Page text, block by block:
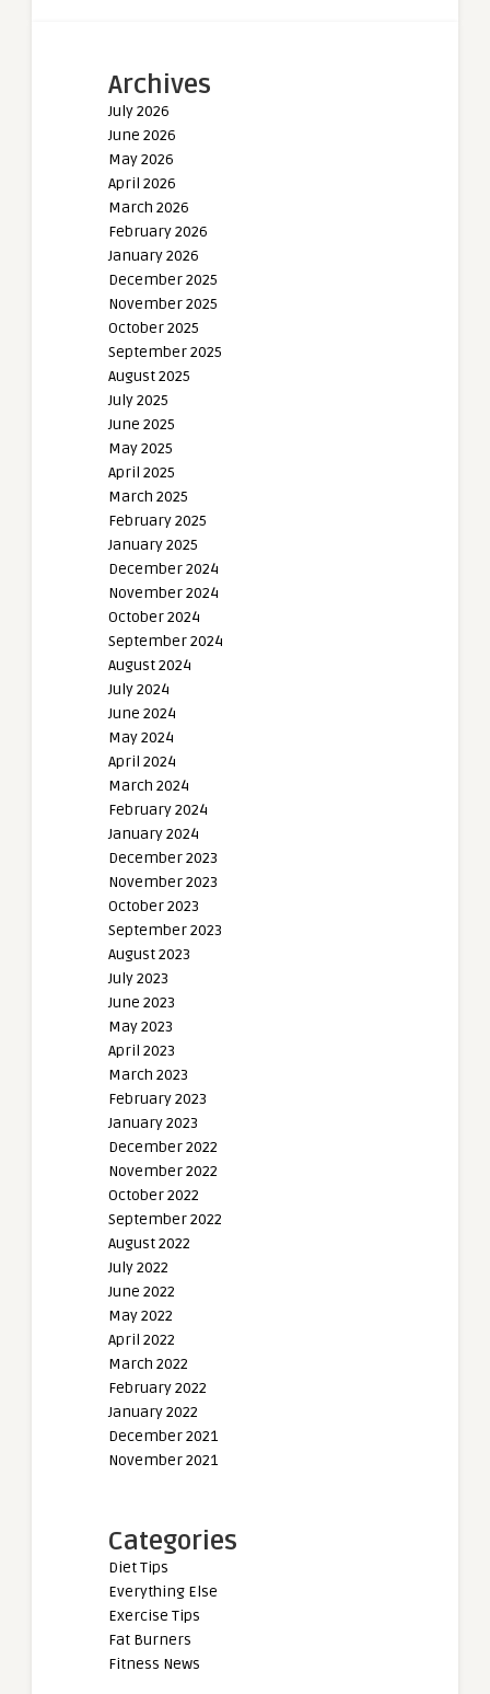
Archives
July 2026
June 2026
May 2026
April 2026
March 2026
February 2026
January 2026
December 2025
November 2025
October 2025
September 2025
August 2025
July 2025
June 2025
May 2025
April 2025
March 2025
February 2025
January 2025
December 2024
November 2024
October 2024
September 2024
August 2024
July 2024
June 2024
May 2024
April 2024
March 2024
February 2024
January 2024
December 2023
November 2023
October 2023
September 2023
August 2023
July 2023
June 2023
May 2023
April 2023
March 2023
February 2023
January 2023
December 2022
November 2022
October 2022
September 2022
August 2022
July 2022
June 2022
May 2022
April 2022
March 2022
February 2022
January 2022
December 2021
November 2021
Categories
Diet Tips
Everything Else
Exercise Tips
Fat Burners
Fitness News